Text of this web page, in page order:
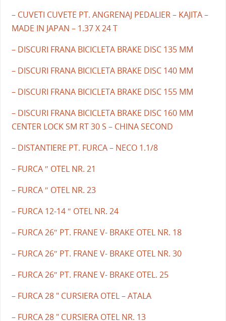
– CUVETI CUVETE PT. ANGRENAJ PEDALIER – KAJITA –
MADE IN JAPAN – 1.37 X 24 T
– DISCURI FRANA BICICLETA BRAKE DISC 135 MM
– DISCURI FRANA BICICLETA BRAKE DISC 140 MM
– DISCURI FRANA BICICLETA BRAKE DISC 155 MM
– DISCURI FRANA BICICLETA BRAKE DISC 160 MM
CENTER LOCK SM RT 30 S – CHINA SECOND
– DISTANTIERE PT. FURCA – NECO 1.1/8
– FURCA ″ OTEL NR. 21
– FURCA ″ OTEL NR. 23
– FURCA 12-14 ″ OTEL NR. 24
– FURCA 26″ PT. FRANE V- BRAKE OTEL NR. 18
– FURCA 26″ PT. FRANE V- BRAKE OTEL NR. 30
– FURCA 26″ PT. FRANE V- BRAKE OTEL. 25
– FURCA 28 " CURSIERA OTEL – ATALA
– FURCA 28 " CURSIERA OTEL NR. 13